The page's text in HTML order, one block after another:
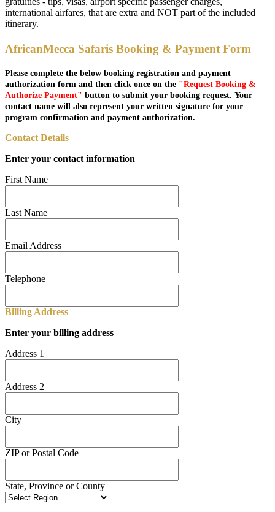
international airfares, that are extra and NOT part of the included
itinerary.
AfricanMecca Safaris Booking & Payment Form
Please complete the below booking registration and payment
authorization form and then click once on the "Request Booking &
Authorize Payment" button to submit your booking request. Your
contact name will also represent your written signature for your
program confirmation and payment authorization.
Contact Details
Enter your contact information
First Name
Last Name
Email Address
Telephone
Billing Address
Enter your billing address
Address 1
Address 2
City
ZIP or Postal Code
State, Province or County